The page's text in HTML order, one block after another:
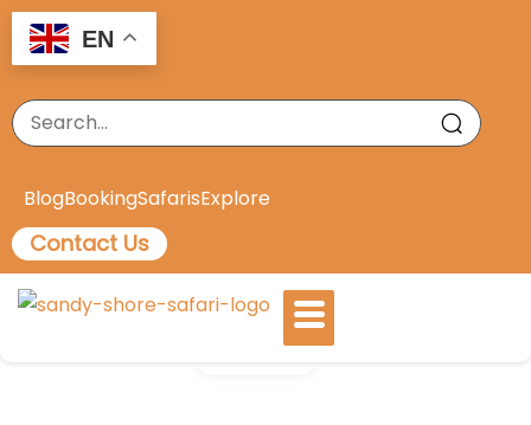
EN
BlogBookingSafarisExplore
Contact Us